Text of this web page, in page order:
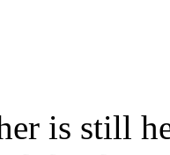
is still